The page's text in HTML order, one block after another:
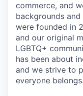
commerce, and
backgrounds
were founded in
and our original
LGBTQ+
has been about
and we strive to
everyone belongs.